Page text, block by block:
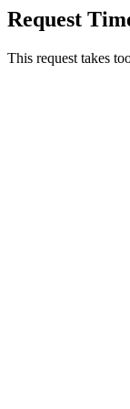
Request
This request takes